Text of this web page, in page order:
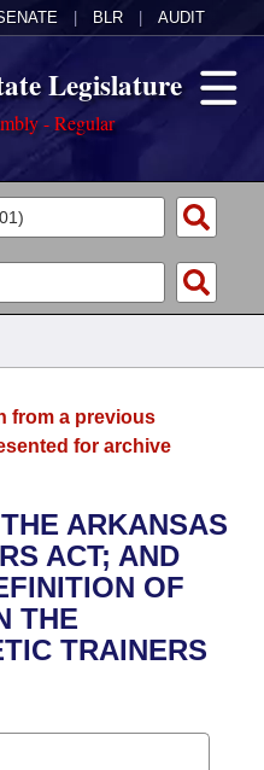
BLR AUDIT
Legislature
- Regular
Meetings
of 1874
from a previous
for archive
ARKANSAS
ACT; AND
OF
THE
TRAINERS